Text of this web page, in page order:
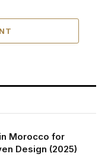
Morocco for
Design (2025)